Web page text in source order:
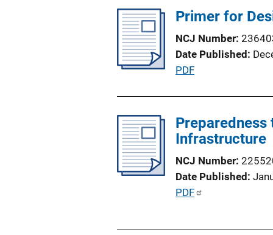
L
i
n
k
c
a
t
o
L
i
n
k
Primer for
NCJ Number
Date Published
P
l
i
a
t
i
n
PDF
Preparedness
Infrastructure
NCJ Number
Date Published
P
PDF